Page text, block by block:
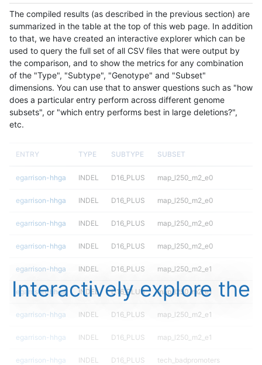
The compiled results (as described in the previous section) are
summarized in the table at the top of this web page. In addition
to that, we have created an interactive explorer which can be
used to query the full set of all CSV files that were output by
the comparison, and to show the metrics for any combination
of the "Type", "Subtype", "Genotype" and "Subset"
dimensions. You can use that to answer questions such as "how
does a particular entry perform across different genome
subsets", or "which entry performs best in large deletions?",
etc.
ENTRY TYPE SUBTYPE SUBSET
egarrison-hhga INDEL D16_PLUS map_l250_m2_e0
egarrison-hhga INDEL D16_PLUS map_l250_m2_e0
egarrison-hhga INDEL D16_PLUS map_l250_m2_e0
egarrison-hhga INDEL D16_PLUS map_l250_m2_e0
egarrison-hhga INDEL D16_PLUS map_l250_m2_e1
egarrison-hhga INDEL D16_PLUS map_l250_m2_e1
egarrison-hhga INDEL D16_PLUS map_l250_m2_e1
egarrison-hhga INDEL D16_PLUS map_l250_m2_e1
egarrison-hhga INDEL D16_PLUS tech_badpromoters
Interactively explore the